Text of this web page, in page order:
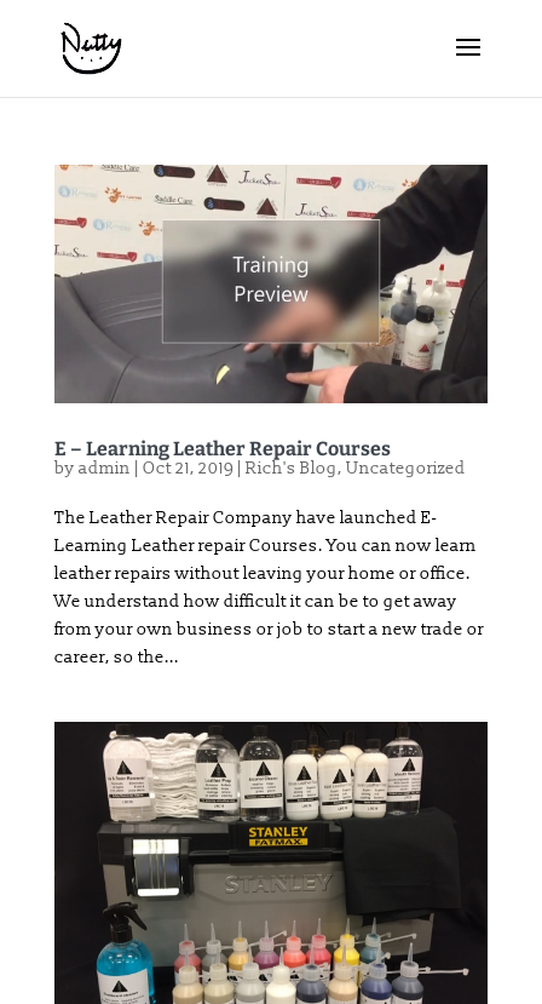
E – Learning Leather Repair Courses
by admin Oct 21, 2019 Rich's Blog, Uncategorized
The Leather Repair Company have launched E-
Learning Leather repair Courses. You can now learn
leather repairs without leaving your home or office.
We understand how difficult it can be to get away
from your own business or job to start a new trade or
career, so the...